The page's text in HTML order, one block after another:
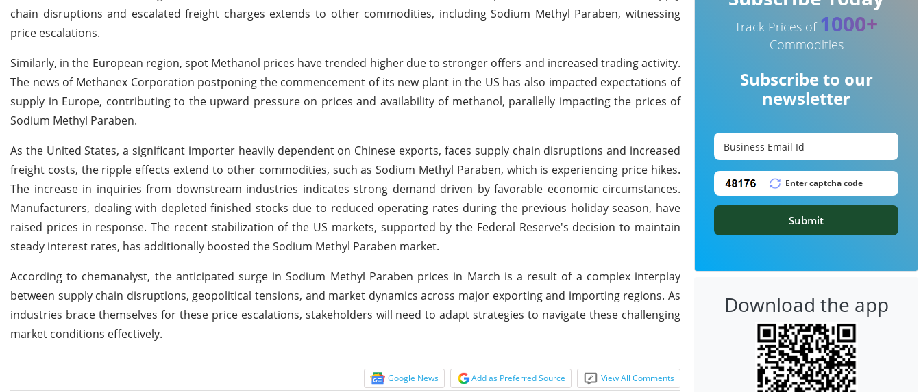
chain disruptions and escalated freight charges extends to other commodities, including Sodium Methyl Paraben, witnessing
price escalations.
Similarly, in the European region, spot Methanol prices have trended higher due to stronger offers and increased trading activity.
The news of Methanex Corporation postponing the commencement of its new plant in the US has also impacted expectations of
supply in Europe, contributing to the upward pressure on prices and availability of methanol, parallelly impacting the prices of
Sodium Methyl Paraben.
As the United States, a significant importer heavily dependent on Chinese exports, faces supply chain disruptions and increased
freight costs, the ripple effects extend to other commodities, such as Sodium Methyl Paraben, which is experiencing price hikes.
The increase in inquiries from downstream industries indicates strong demand driven by favorable economic circumstances.
Manufacturers, dealing with depleted finished stocks due to reduced operating rates during the previous holiday season, have
raised prices in response. The recent stabilization of the US markets, supported by the Federal Reserve's decision to maintain
steady interest rates, has additionally boosted the Sodium Methyl Paraben market.
According to chemanalyst, the anticipated surge in Sodium Methyl Paraben prices in March is a result of a complex interplay
between supply chain disruptions, geopolitical tensions, and market dynamics across major exporting and importing regions. As
industries brace themselves for these price escalations, stakeholders will need to adapt strategies to navigate these challenging
market conditions effectively.
Google News Add as Preferred Source View All Comments
Track Prices of 1000+
Commodities
Subscribe to our
newsletter
Submit
Download the app